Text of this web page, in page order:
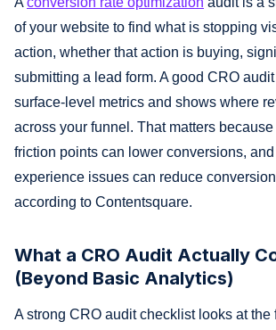
of your website to find what is stopping
action, whether that action is buying,
submitting a lead form. A good CRO
surface-level metrics and shows where
across your funnel. That matters because
friction points can lower conversions, and
experience issues can reduce
according to Contentsquare.
What a CRO Audit Actually
(Beyond Basic Analytics)
A strong CRO audit checklist looks at the